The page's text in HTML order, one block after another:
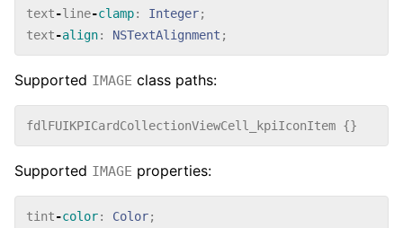
text-line-clamp: Integer;
text-align: NSTextAlignment ;
Supported IMAGE class paths:
fdlFUIKPICardCollectionViewCell_kpiIconItem {}
Supported IMAGE properties:
tint-color: Color;